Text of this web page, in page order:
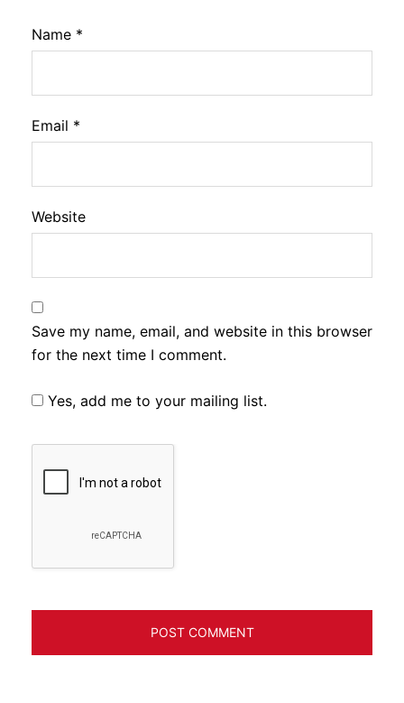
Name *
Email *
Website
Save my name, email, and website in this browser
for the next time I comment.
Yes, add me to your mailing list.